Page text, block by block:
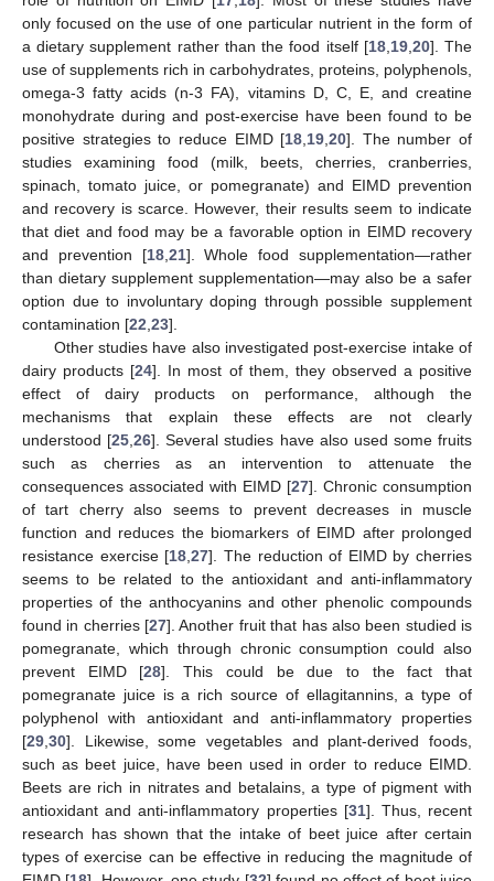
only focused on the use of one particular nutrient in the form of
a dietary supplement rather than the food itself [18, 19, 20]. The
use of supplements rich in carbohydrates, proteins, polyphenols,
omega-3 fatty acids (n-3 FA), vitamins D, C, E, and creatine
monohydrate during and post-exercise have been found to be
positive strategies to reduce EIMD [18 19 ,20]. The number of
studies examining food (milk, beets, cherries, cranberries,
spinach, tomato juice, or pomegranate) and EIMD prevention
and recovery is scarce. However, their results seem to indicate
that diet and food may be a favorable option in EIMD recovery
and prevention [18, 21]. Whole food supplementation—rather
than dietary supplement supplementation—may also be a safer
option due to involuntary doping through possible supplement
contamination [22 23].
Other studies have also investigated post-exercise intake of
dairy products [24]. In most of them, they observed a positive
effect of dairy products on performance, although the
mechanisms that explain these effects are not clearly
understood [25 ,26]. Several studies have also used some fruits
such as cherries as an intervention to attenuate the
consequences associated with EIMD [27]. Chronic consumption
of tart cherry also seems to prevent decreases in muscle
function and reduces the biomarkers of EIMD after prolonged
resistance exercise [18 ,27]. The reduction of EIMD by cherries
seems to be related to the antioxidant and anti-inflammatory
properties of the anthocyanins and other phenolic compounds
found in cherries [27]. Another fruit that has also been studied is
pomegranate, which through chronic consumption could also
prevent EIMD [28]. This could be due to the fact that
pomegranate juice is a rich source of ellagitannins, a type of
polyphenol with antioxidant and anti-inflammatory properties
[29 30]. Likewise, some vegetables and plant-derived foods,
such as beet juice, have been used in order to reduce EIMD.
Beets are rich in nitrates and betalains, a type of pigment with
antioxidant and anti-inflammatory properties [31]. Thus, recent
research has shown that the intake of beet juice after certain
types of exercise can be effective in reducing the magnitude of